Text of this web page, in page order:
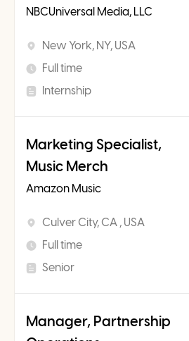
NBCUniversal Media, LLC
New York, NY, USA
Full time
Internship
Marketing Specialist,
Music Merch
Amazon Music
Culver City, CA , USA
Full time
Senior
Manager, Partnership